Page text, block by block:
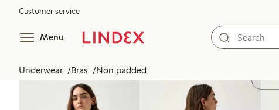
Customer service
Menu
Underwear Bras Non padded